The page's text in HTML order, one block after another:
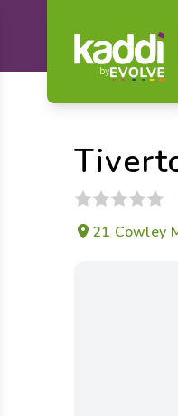
by
21 Cowley